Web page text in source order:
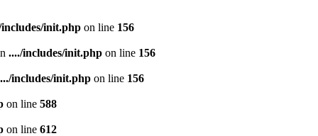
includes/init.php on line 156
..../includes/init.php on line 156
includes/init.php on line 156
on line 588
on line 612